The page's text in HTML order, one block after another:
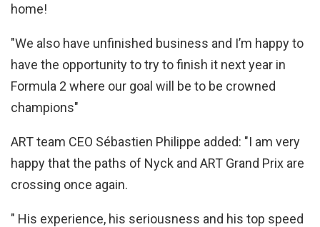
home!
"We also have unfinished business and I’m happy to
have the opportunity to try to finish it next year in
Formula 2 where our goal will be to be crowned
champions"
ART team CEO Sébastien Philippe added: "I am very
happy that the paths of Nyck and ART Grand Prix are
crossing once again.
" His experience, his seriousness and his top speed